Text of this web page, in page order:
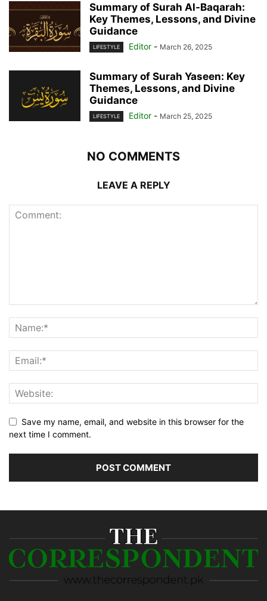
Summary of Surah Al-Baqarah:
Key Themes, Lessons, and Divine
Guidance
LIFESTYLE Editor - March 26, 2025
Summary of Surah Yaseen: Key
Themes, Lessons, and Divine
Guidance
LIFESTYLE Editor - March 25, 2025
NO COMMENTS
LEAVE A REPLY
Save my name, email, and website in this browser for the
next time I comment.